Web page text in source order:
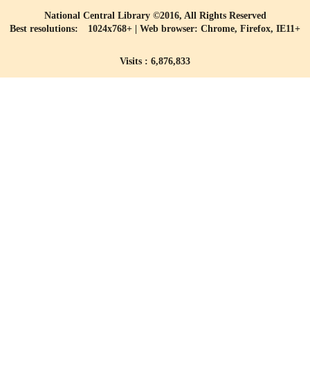
National Central Library ©2016, All Rights Reserved
Best resolutions: 1024x768+ | Web browser: Chrome, Firefox, IE11+
Visits : 6,876,833